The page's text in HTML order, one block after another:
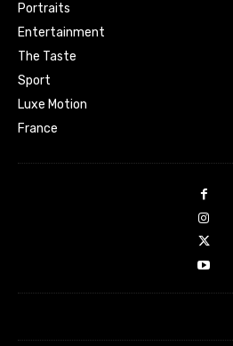
Portraits
Entertainment
The Taste
Sport
Luxe Motion
France